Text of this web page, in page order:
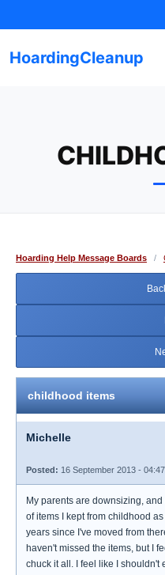
to
HoardingCleanup
Hoarding Help Message Boards /
childhood items
Michelle
Posted: 16 September 2013 -
My parents are downsizing,
of items I kept from childhood
years since I've moved from
haven't missed the items, but I
chuck it all. I feel like I shouldn't